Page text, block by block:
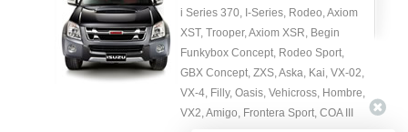
i Series 370, I-Series, Rodeo, Axiom
XST, Trooper, Axiom XSR, Begin
Funkybox Concept, Rodeo Sport,
GBX Concept, ZXS, Aska, Kai, VX-02,
VX-4, Filly, Oasis, Vehicross, Hombre,
VX2, Amigo, Frontera Sport, COA III